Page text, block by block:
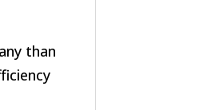
than